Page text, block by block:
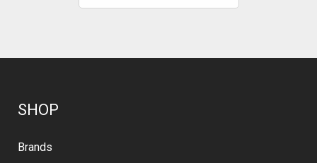
SHOP
Brands